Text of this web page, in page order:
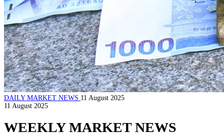
DAILY MARKET NEWS 11 August 2025
11 August 2025
WEEKLY MARKET NEWS